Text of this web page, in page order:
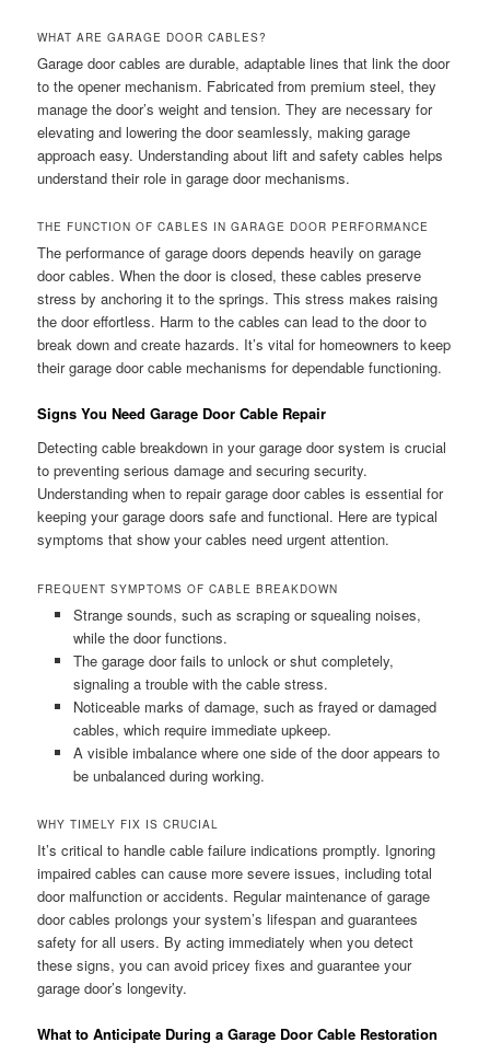
WHAT ARE GARAGE DOOR CABLES?
Garage door cables are durable, adaptable lines that link the door
to the opener mechanism. Fabricated from premium steel, they
manage the door’s weight and tension. They are necessary for
elevating and lowering the door seamlessly, making garage
approach easy. Understanding about lift and safety cables helps
understand their role in garage door mechanisms.
THE FUNCTION OF CABLES IN GARAGE DOOR PERFORMANCE
The performance of garage doors depends heavily on garage
door cables. When the door is closed, these cables preserve
stress by anchoring it to the springs. This stress makes raising
the door effortless. Harm to the cables can lead to the door to
break down and create hazards. It’s vital for homeowners to keep
their garage door cable mechanisms for dependable functioning.
Signs You Need Garage Door Cable Repair
Detecting cable breakdown in your garage door system is crucial
to preventing serious damage and securing security.
Understanding when to repair garage door cables is essential for
keeping your garage doors safe and functional. Here are typical
symptoms that show your cables need urgent attention.
FREQUENT SYMPTOMS OF CABLE BREAKDOWN
Strange sounds, such as scraping or squealing noises,
while the door functions.
The garage door fails to unlock or shut completely,
signaling a trouble with the cable stress.
Noticeable marks of damage, such as frayed or damaged
cables, which require immediate upkeep.
A visible imbalance where one side of the door appears to
be unbalanced during working.
WHY TIMELY FIX IS CRUCIAL
It’s critical to handle cable failure indications promptly. Ignoring
impaired cables can cause more severe issues, including total
door malfunction or accidents. Regular maintenance of garage
door cables prolongs your system’s lifespan and guarantees
safety for all users. By acting immediately when you detect
these signs, you can avoid pricey fixes and guarantee your
garage door’s longevity.
What to Anticipate During a Garage Door Cable Restoration